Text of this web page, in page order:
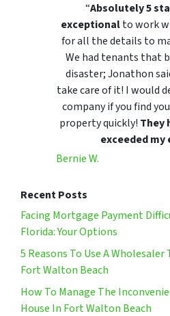
“Absolutely 5
exceptionalto work
for all the details to
We had tenants that
disaster; Jonathon
take care of it! I would
company if you find
property quickly! They
exceeded
Bernie W.
Recent Posts
Facing Mortgage Payment
Florida: Your Options
5 Reasons To Use A Wholesaler
Fort Walton Beach
How To Manage The
House In Fort Walton Beach